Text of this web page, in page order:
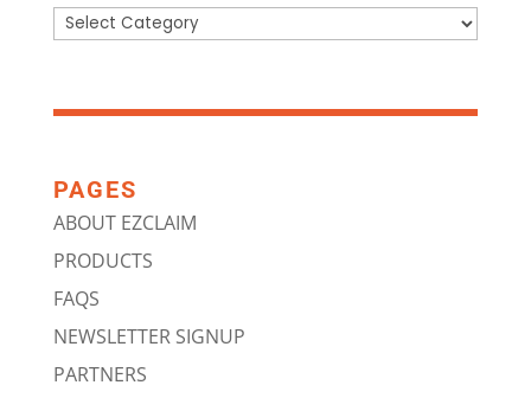
Categories
PAGES
ABOUT EZCLAIM
PRODUCTS
FAQS
NEWSLETTER SIGNUP
PARTNERS